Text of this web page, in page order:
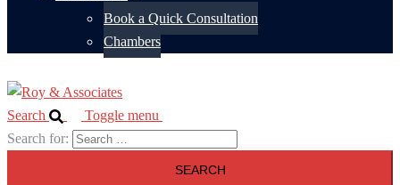
Book a Quick Consultation
Chambers
Search
Toggle menu
Search for: